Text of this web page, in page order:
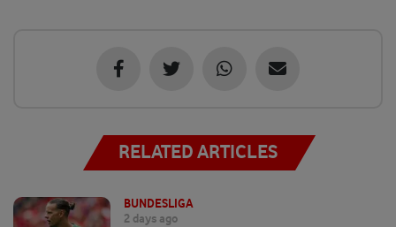
RELATED ARTICLES
BUNDESLIGA
2 days ago